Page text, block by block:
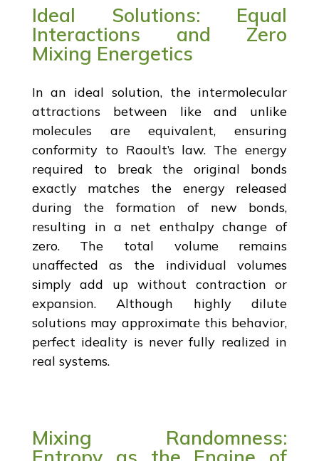
Ideal Solutions: Equal
Interactions and Zero
Mixing Energetics
In an ideal solution, the intermolecular
attractions between like and unlike
molecules are equivalent, ensuring
conformity to Raoult’s law. The energy
required to break the original bonds
exactly matches the energy released
during the formation of new bonds,
resulting in a net enthalpy change of
zero. The total volume remains
unaffected as the individual volumes
simply add up without contraction or
expansion. Although highly dilute
solutions may approximate this behavior,
perfect ideality is never fully realized in
real systems.
Mixing Randomness: